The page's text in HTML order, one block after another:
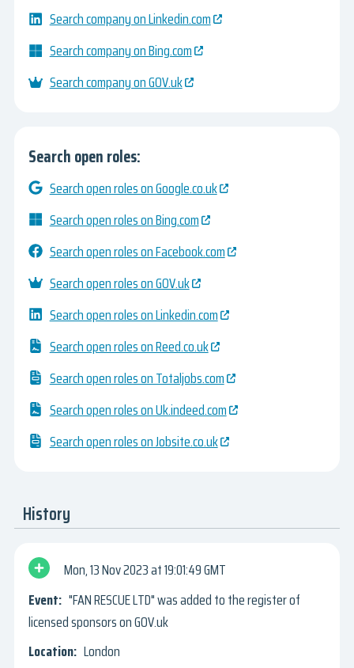
Search company on Linkedin.com
Search company on Bing.com
Search company on GOV.uk
Search open roles:
Search open roles on Google.co.uk
Search open roles on Bing.com
Search open roles on Facebook.com
Search open roles on GOV.uk
Search open roles on Linkedin.com
Search open roles on Reed.co.uk
Search open roles on Totaljobs.com
Search open roles on Uk.indeed.com
Search open roles on Jobsite.co.uk
History
Mon, 13 Nov 2023
19:01:49 GMT
"FAN RESCUE LTD" was added to the register of
licensed sponsors on GOV.uk
London